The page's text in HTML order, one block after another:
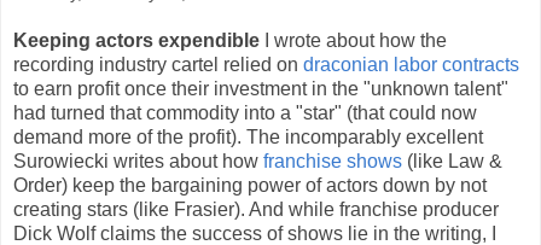
Keeping actors expendible I wrote about how the
recording industry cartel relied on draconian labor contracts
to earn profit once their investment in the "unknown talent"
had turned that commodity into a "star" (that could now
demand more of the profit). The incomparably excellent
Surowiecki writes about how franchise shows (like Law &
Order) keep the bargaining power of actors down by not
creating stars (like Frasier). And while franchise producer
Dick Wolf claims the success of shows lie in the writing, I